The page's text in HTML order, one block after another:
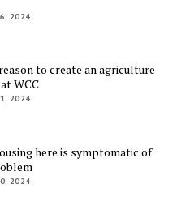
2024
to create an agriculture
WCC
2024
here is symptomatic of
2024